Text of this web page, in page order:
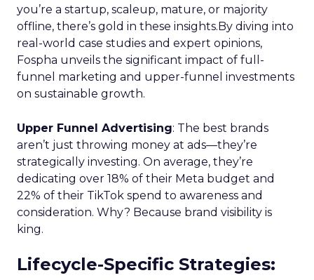
you’re a startup, scaleup, mature, or majority
offline, there’s gold in these insights.By diving into
real-world case studies and expert opinions,
Fospha unveils the significant impact of full-
funnel marketing and upper-funnel investments
on sustainable growth.
Upper Funnel Advertising: The best brands
aren’t just throwing money at ads—they’re
strategically investing. On average, they’re
dedicating over 18% of their Meta budget and
22% of their TikTok spend to awareness and
consideration. Why? Because brand visibility is
king.
Lifecycle-Specific Strategies: